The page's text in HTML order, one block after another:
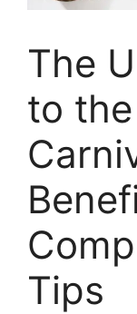
The
to
Tips